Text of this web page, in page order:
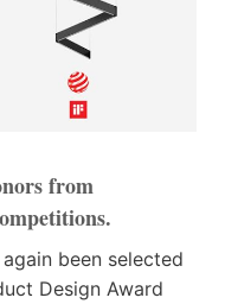
from
been selected
Design Award